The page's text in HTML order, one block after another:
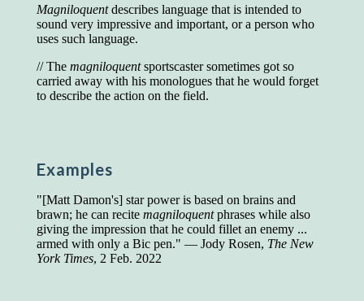
Magniloquentdescribes language that is intended to
sound very impressive and important, or a person who
uses such language.
// The magniloquentsportscaster sometimes got so
carried away with his monologues that he would forget
to describe the action on the field.
Examples
"[Matt Damon's] star power is based on brains and
brawn; he can recite magniloquentphrases while also
giving the impression that he could fillet an enemy ...
armed with only a Bic pen." — Jody Rosen, The New
York Times, 2 Feb. 2022
highest on the vocabulary test given in college,
were in the top income group, while those who
had scored the lowest were in the bottom
Another studyby scientist Johnson O'Connor,
who gave vocabulary tests to executive and
Managers averaged
Superintendents averaged
Foremen averaged
114 out of 272
Floor bosses averaged
86 out of 272